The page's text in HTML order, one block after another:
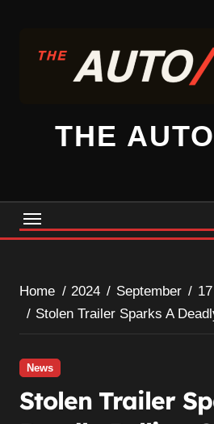
content
THE
Home 2024 September
17
Stolen Trailer Sparks A
News
Stolen Trailer